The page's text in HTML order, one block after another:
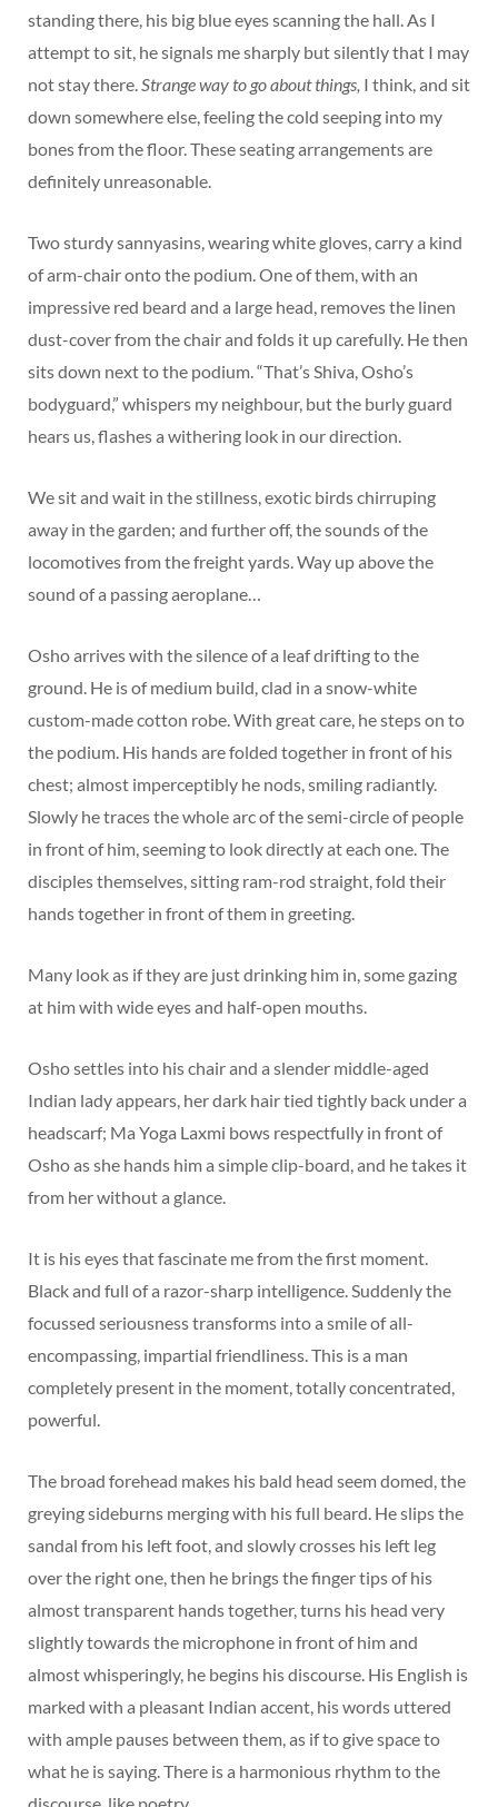
standing there, his big blue eyes scanning the hall. As I
attempt to sit, he signals me sharply but silently that I may
not stay there.Strange way to go about things, I think, and sit
down somewhere else, feeling the cold seeping into my
bones from the floor. These seating arrangements are
definitely unreasonable.
Two sturdy sannyasins, wearing white gloves, carry a kind
of arm-chair onto the podium. One of them, with an
impressive red beard and a large head, removes the linen
dust-cover from the chair and folds it up carefully. He then
sits down next to the podium. “That’s Shiva, Osho’s
bodyguard,” whispers my neighbour, but the burly guard
hears us, flashes a withering look in our direction.
We sit and wait in the stillness, exotic birds chirruping
away in the garden; and further off, the sounds of the
locomotives from the freight yards. Way up above the
sound of a passing aeroplane…
Osho arrives with the silence of a leaf drifting to the
ground. He is of medium build, clad in a snow-white
custom-made cotton robe. With great care, he steps on to
the podium. His hands are folded together in front of his
chest; almost imperceptibly he nods, smiling radiantly.
Slowly he traces the whole arc of the semi-circle of people
in front of him, seeming to look directly at each one. The
disciples themselves, sitting ram-rod straight, fold their
hands together in front of them in greeting.
Many look as if they are just drinking him in, some gazing
at him with wide eyes and half-open mouths.
Osho settles into his chair and a slender middle-aged
Indian lady appears, her dark hair tied tightly back under a
headscarf; Ma Yoga Laxmi bows respectfully in front of
Osho as she hands him a simple clip-board, and he takes it
from her without a glance.
It is his eyes that fascinate me from the first moment.
Black and full of a razor-sharp intelligence. Suddenly the
focussed seriousness transforms into a smile of all-
encompassing, impartial friendliness. This is a man
completely present in the moment, totally concentrated,
powerful.
The broad forehead makes his bald head seem domed, the
greying sideburns merging with his full beard. He slips the
sandal from his left foot, and slowly crosses his left leg
over the right one, then he brings the finger tips of his
almost transparent hands together, turns his head very
slightly towards the microphone in front of him and
almost whisperingly, he begins his discourse. His English is
marked with a pleasant Indian accent, his words uttered
with ample pauses between them, as if to give space to
what he is saying. There is a harmonious rhythm to the